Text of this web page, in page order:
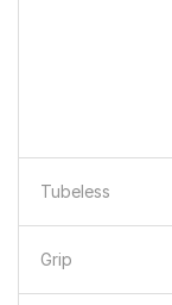
Tubeless
Grip